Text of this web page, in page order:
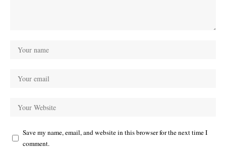
Save my name, email, and website in this browser for the next time I
comment.